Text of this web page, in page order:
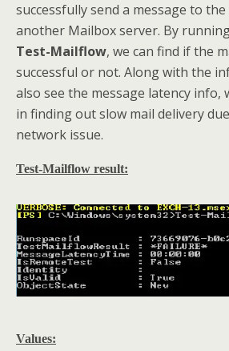
successfully send a message to
another Mailbox server. By
Test-Mailflow, we can find if the
successful or not. Along with the
also see the message latency info,
in finding out slow mail delivery
network issue.
Test-Mailflow result:
Values: